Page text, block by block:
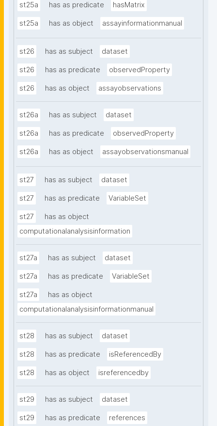
st25a has as predicate hasMatrix
st25a has as object assayinformationmanual
st26 has as subject dataset
st26 has as predicate observedProperty
st26 has as object assayobservations
st26a has as subject dataset
st26a has as predicate observedProperty
st26a has as object assayobservationsmanual
st27 has as subject dataset
st27 has as predicate VariableSet
st27
has as object
computationalanalysisinformation
st27a has as subject dataset
st27a has as predicate VariableSet
st27a
has as object
computationalanalysisinformationmanual
st28 has as subject dataset
st28 has as predicate isReferencedBy
st28 has as object isreferencedby
st29 has as subject dataset
st29 has as predicate references